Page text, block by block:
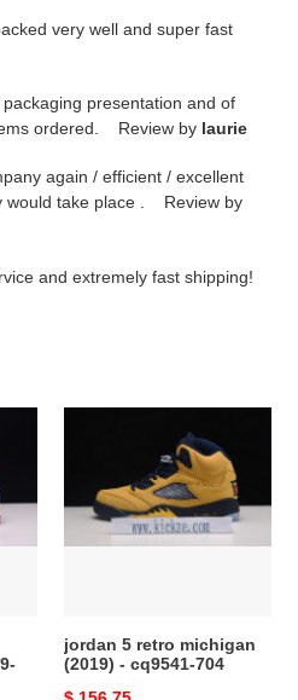
very well and super fast
presentation and of
ordered. Review by laurie
again / efficient / excellent
would take place . Review by
and extremely fast shipping!
michigan
(2019)
-
jordan 5 retro michigan
(2019) - cq9541-704